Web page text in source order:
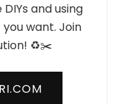
and using
want. Join
♻️✂️